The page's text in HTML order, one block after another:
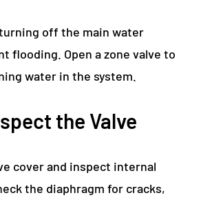
off the main water
flooding. Open a zone valve to
water in the system.
the Valve
cover and inspect internal
the diaphragm for cracks,